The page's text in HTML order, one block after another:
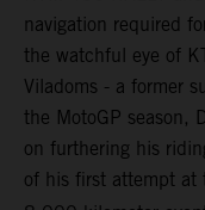
navigation required
the watchful eye of
Viladoms - a former
the MotoGP season,
on furthering his
of his first attempt at